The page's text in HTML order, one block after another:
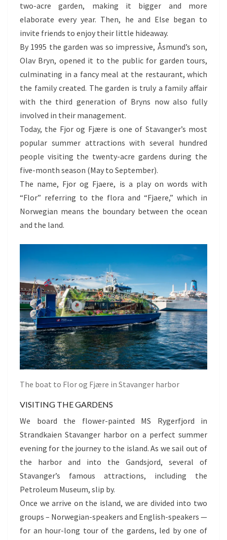
two-acre garden, making it bigger and more
elaborate every year. Then, he and Else began to
invite friends to enjoy their little hideaway.
By 1995 the garden was so impressive, Åsmund’s son,
Olav Bryn, opened it to the public for garden tours,
culminating in a fancy meal at the restaurant, which
the family created. The garden is truly a family affair
with the third generation of Bryns now also fully
involved in their management.
Today, the Fjor og Fjære is one of Stavanger’s most
popular summer attractions with several hundred
people visiting the twenty-acre gardens during the
five-month season (May to September).
The name, Fjor og Fjaere, is a play on words with
“Flor” referring to the flora and “Fjaere,” which in
Norwegian means the boundary between the ocean
and the land.
The boat to Flor og Fjære in Stavanger harbor
VISITING THE GARDENS
We board the flower-painted MS Rygerfjord in
Strandkaien Stavanger harbor on a perfect summer
evening for the journey to the island. As we sail out of
the harbor and into the Gandsjord, several of
Stavanger’s famous attractions, including the
Petroleum Museum, slip by.
Once we arrive on the island, we are divided into two
groups – Norwegian-speakers and English-speakers —
for an hour-long tour of the gardens, led by one of